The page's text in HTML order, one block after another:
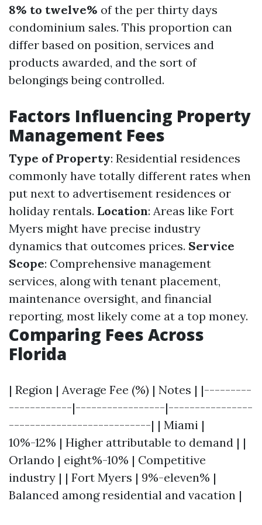
8% to twelve% of the per thirty days
condominium sales. This proportion can
differ based on position, services and
products awarded, and the sort of
belongings being controlled.
Factors Influencing Property
Management Fees
Type of Property: Residential residences
commonly have totally different rates when
put next to advertisement residences or
holiday rentals. Location: Areas like Fort
Myers might have precise industry
dynamics that outcomes prices. Service
Scope: Comprehensive management
services, along with tenant placement,
maintenance oversight, and financial
reporting, most likely come at a top money.
Comparing Fees Across
Florida
| Region | Average Fee (%) | Notes | |---------
------------|-----------------|----------------
---------------------------| | Miami |
10%-12% | Higher attributable to demand | |
Orlando | eight%-10% | Competitive
industry | | Fort Myers | 9%-eleven% |
Balanced among residential and vacation |